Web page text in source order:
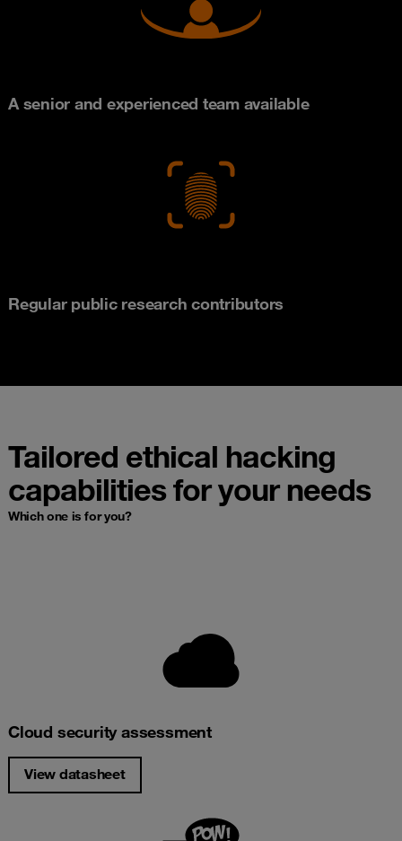
A senior and experienced team available
Regular public research contributors
Tailored ethical hacking
capabilities for your needs
Which one is for you?
Cloud security assessment
View datasheet